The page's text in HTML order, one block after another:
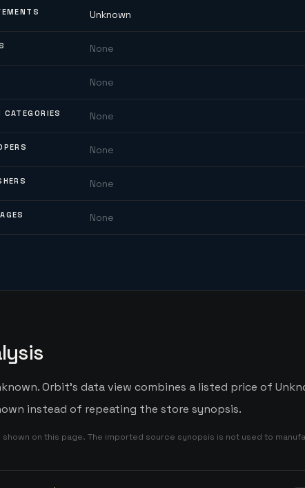
Unknown
None
None
CATEGORIES None
None
None
None
Orbit's data view combines a listed price of
instead of repeating the store synopsis.
on this page. The imported source synopsis is not used to